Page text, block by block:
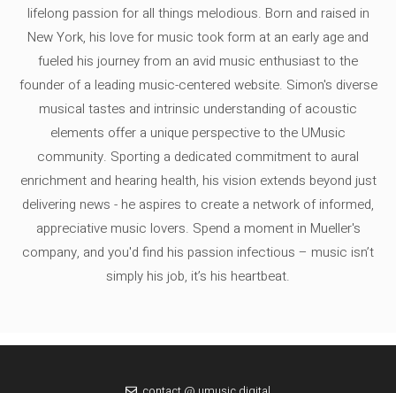
lifelong passion for all things melodious. Born and raised in
New York, his love for music took form at an early age and
fueled his journey from an avid music enthusiast to the
founder of a leading music-centered website. Simon's diverse
musical tastes and intrinsic understanding of acoustic
elements offer a unique perspective to the UMusic
community. Sporting a dedicated commitment to aural
enrichment and hearing health, his vision extends beyond just
delivering news - he aspires to create a network of informed,
appreciative music lovers. Spend a moment in Mueller's
company, and you'd find his passion infectious – music isn’t
simply his job, it’s his heartbeat.